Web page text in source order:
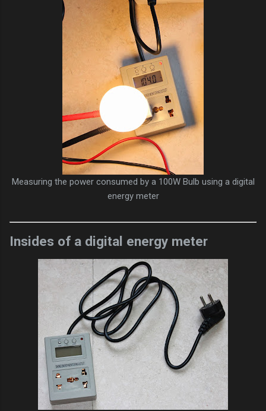
Measuring the power consumed by a 100W Bulb using a digital
energy meter
Insides of a digital energy meter